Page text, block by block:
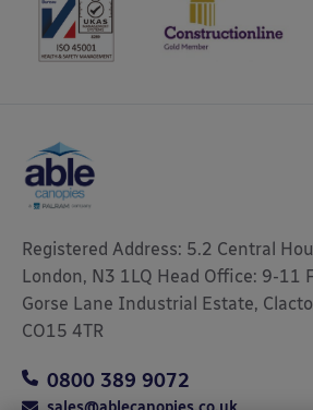
Registered Address: 5.2 Central
London, N3 1LQ Head Office: 9-11
Gorse Lane Industrial Estate,
CO15 4TR
0800 389 9072